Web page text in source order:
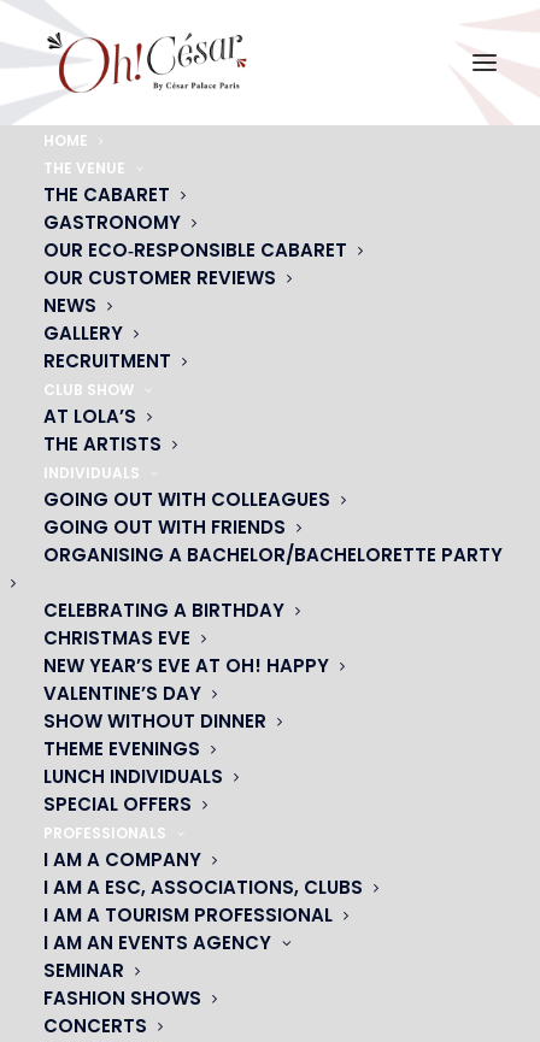
HOME
THE VENUE
THE CABARET
GASTRONOMY
OUR ECO‑RESPONSIBLE CABARET
OUR CUSTOMER REVIEWS
NEWS
GALLERY
RECRUITMENT
CLUB SHOW
AT LOLA’S
THE ARTISTS
INDIVIDUALS
GOING OUT WITH COLLEAGUES
GOING OUT WITH FRIENDS
ORGANISING A BACHELOR/BACHELORETTE PARTY
CELEBRATING A BIRTHDAY
CHRISTMAS EVE
NEW YEAR’S EVE AT OH! HAPPY
VALENTINE’S DAY
SHOW WITHOUT DINNER
THEME EVENINGS
LUNCH INDIVIDUALS
SPECIAL OFFERS
PROFESSIONALS
I AM A COMPANY
I AM A ESC, ASSOCIATIONS, CLUBS
I AM A TOURISM PROFESSIONAL
I AM AN EVENTS AGENCY
SEMINAR
FASHION SHOWS
CONCERTS
NEWS
DON'T MISS THE START OF YOUR SHOWS WITH
VIANAVIGO
DON’T MISS THE
START OF YOUR
CABARET
EVENING!
With Vianavigo
As part of the partnership between
PRODISS, SNDTP and Camulc with Ile-
de-France Mobilités, you can calculate
your itinerary free of charge with